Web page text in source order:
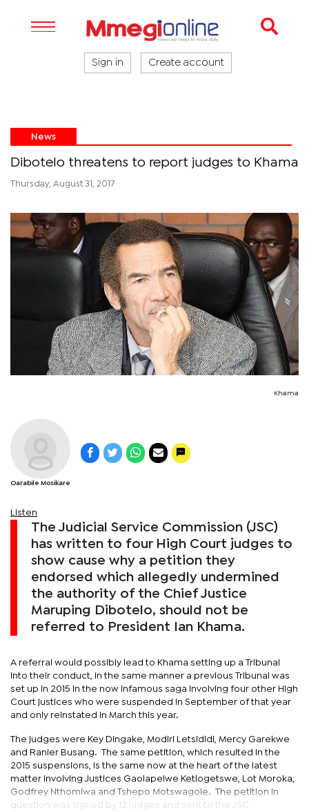
Sign in Create account
News
Dibotelo threatens to report judges to Khama
Thursday, August 31, 2017
Khama
Oarabile Mosikare
Listen
The Judicial Service Commission (JSC)
has written to four High Court judges to
show cause why a petition they
endorsed which allegedly undermined
the authority of the Chief Justice
Maruping Dibotelo, should not be
referred to President Ian Khama.
A referral would possibly lead to Khama setting up a Tribunal
into their conduct, in the same manner a previous Tribunal was
set up in 2015 in the now infamous saga involving four other High
Court justices who were suspended in September of that year
and only reinstated in March this year.
The judges were Key Dingake, Modiri Letsididi, Mercy Garekwe
and Ranier Busang. The same petition, which resulted in the
2015 suspensions, is the same now at the heart of the latest
matter involving Justices Gaolapelwe Ketlogetswe, Lot Moroka,
Godfrey Nthomiwa and Tshepo Motswagole. The petition in
question was signed by 12 judges and sent to the JSC